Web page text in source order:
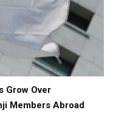
Grow Over
Members Abroad